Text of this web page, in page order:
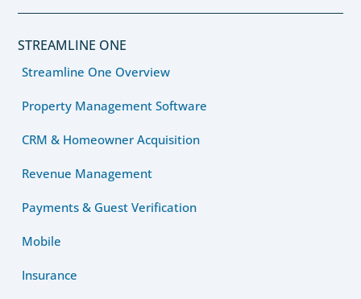
STREAMLINE ONE
Streamline One Overview
Property Management Software
CRM & Homeowner Acquisition
Revenue Management
Payments & Guest Verification
Mobile
Insurance